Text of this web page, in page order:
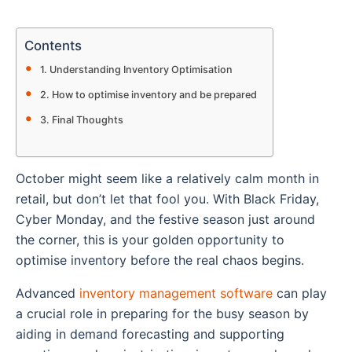
Contents
Understanding Inventory Optimisation
How to optimise inventory and be prepared
Final Thoughts
October might seem like a relatively calm month in
retail, but don’t let that fool you. With Black Friday,
Cyber Monday, and the festive season just around
the corner, this is your golden opportunity to
optimise inventory before the real chaos begins.
Advanced inventory management software can play
a crucial role in preparing for the busy season by
aiding in demand forecasting and supporting